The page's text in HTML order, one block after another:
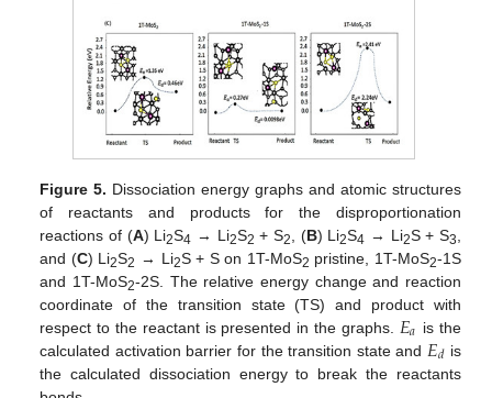
Figure 5. Dissociation energy graphs and atomic structures
of reactants and products for the disproportionation
reactions of (A) Li2S4 → Li2S2 + S2 , (B) Li2S4 → Li2S + S3
and (C) Li2S2 → Li2S + S on 1T-MoS2 pristine, 1T-MoS2-1S
and 1T-MoS2-2S. The relative energy change and reaction
coordinate of the transition state (TS) and product with
respect to the reactant is presented in the graphs. 𝐸𝑎 is the
calculated activation barrier for the transition state and 𝐸𝑑 is
the calculated dissociation energy to break the reactants